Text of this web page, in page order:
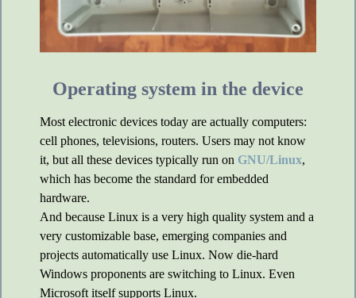
Operating system in the device
Most electronic devices today are actually computers:
cell phones, televisions, routers. Users may not know
it, but all these devices typically run on GNU/Linux,
which has become the standard for embedded
hardware.
And because Linux is a very high quality system and a
very customizable base, emerging companies and
projects automatically use Linux. Now die-hard
Windows proponents are switching to Linux. Even
Microsoft itself supports Linux.